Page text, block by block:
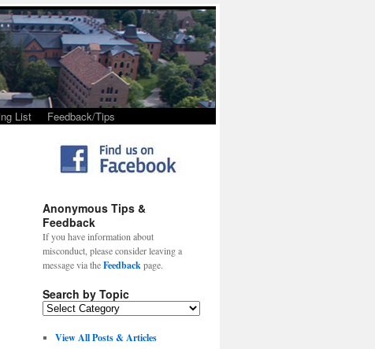
List Feedback/Tips
Anonymous Tips &
Feedback
If you have information about
misconduct, please consider leaving a
message via theFeedbackpage.
Search by Topic
View All Posts & Articles